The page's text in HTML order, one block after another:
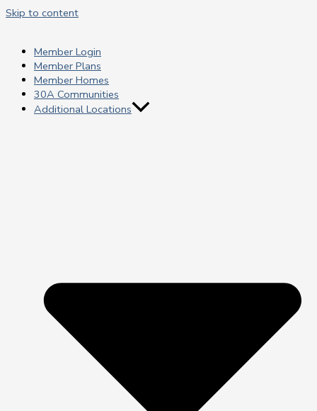
Skip to content
Member Login
Member Plans
Member Homes
30A Communities
Additional Locations